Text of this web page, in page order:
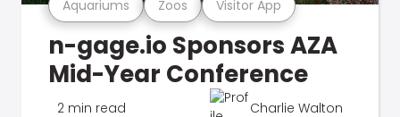
Aquariums Zoos Visitor App
n-gage.io Sponsors AZA
Mid-Year Conference
2 min read Charlie Walton